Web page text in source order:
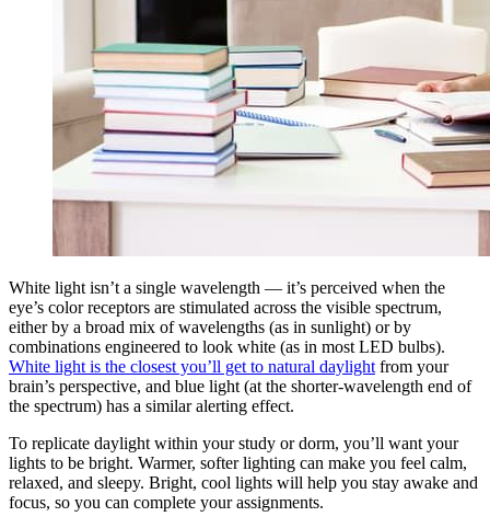
White light isn’t a single wavelength — it’s perceived when the
eye’s color receptors are stimulated across the visible spectrum,
either by a broad mix of wavelengths (as in sunlight) or by
combinations engineered to look white (as in most LED bulbs).
White light is the closest you’ll get to natural daylight from your
brain’s perspective, and blue light (at the shorter-wavelength end of
the spectrum) has a similar alerting effect.
To replicate daylight within your study or dorm, you’ll want your
lights to be bright. Warmer, softer lighting can make you feel calm,
relaxed, and sleepy. Bright, cool lights will help you stay awake and
focus, so you can complete your assignments.